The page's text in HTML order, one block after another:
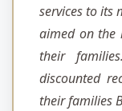
services to its
aimed on the
their
discounted
their families